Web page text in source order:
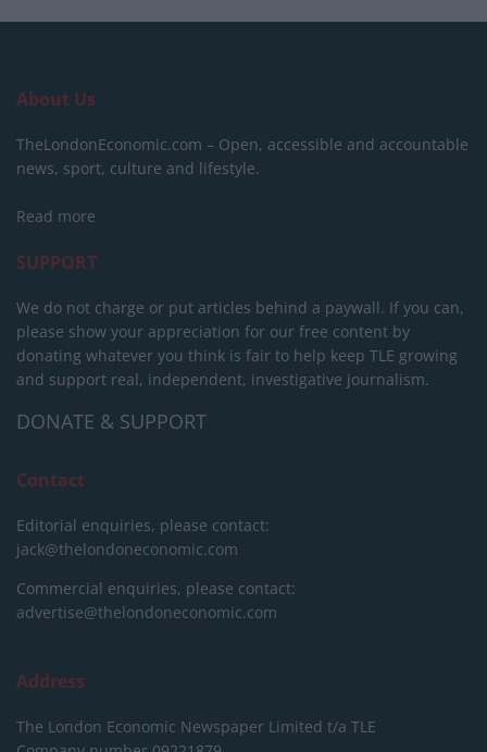
About Us
TheLondonEconomic.com – Open, accessible and accountable
news, sport, culture and lifestyle.
Read more
SUPPORT
We do not charge or put articles behind a paywall. If you can,
please show your appreciation for our free content by
donating whatever you think is fair to help keep TLE growing
and support real, independent, investigative journalism.
DONATE & SUPPORT
Contact
Editorial enquiries, please contact:
jack@thelondoneconomic.com
Commercial enquiries, please contact:
advertise@thelondoneconomic.com
Address
The London Economic Newspaper Limited t/a TLE